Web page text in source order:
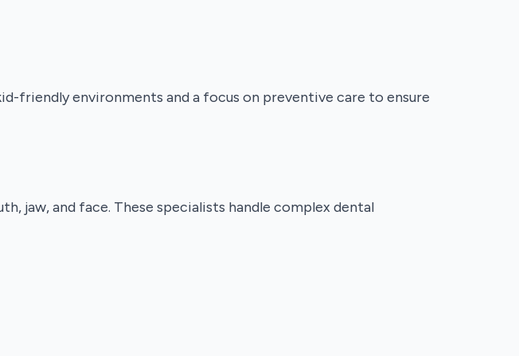
friendly environments and a focus on preventive care to ensure
jaw, and face. These specialists handle complex dental